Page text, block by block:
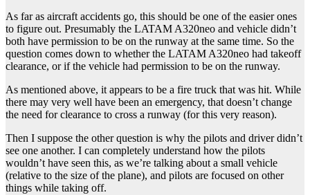
As far as aircraft accidents go, this should be one of the easier ones
to figure out. Presumably the LATAM A320neo and vehicle didn’t
both have permission to be on the runway at the same time. So the
question comes down to whether the LATAM A320neo had takeoff
clearance, or if the vehicle had permission to be on the runway.
As mentioned above, it appears to be a fire truck that was hit. While
there may very well have been an emergency, that doesn’t change
the need for clearance to cross a runway (for this very reason).
Then I suppose the other question is why the pilots and driver didn’t
see one another. I can completely understand how the pilots
wouldn’t have seen this, as we’re talking about a small vehicle
(relative to the size of the plane), and pilots are focused on other
things while taking off.